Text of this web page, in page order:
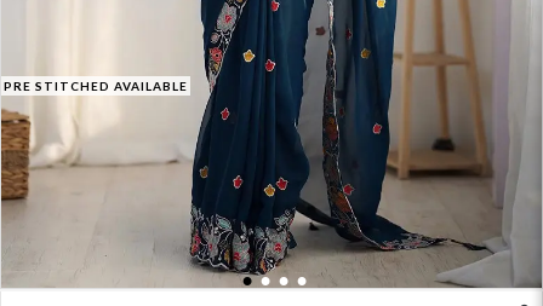
PRE STITCHED AVAILABLE
1 2 3 4